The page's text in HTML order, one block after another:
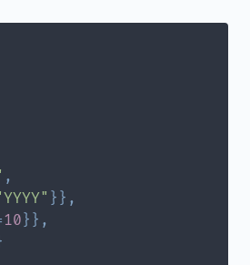
,
} } ,
10 } } ,